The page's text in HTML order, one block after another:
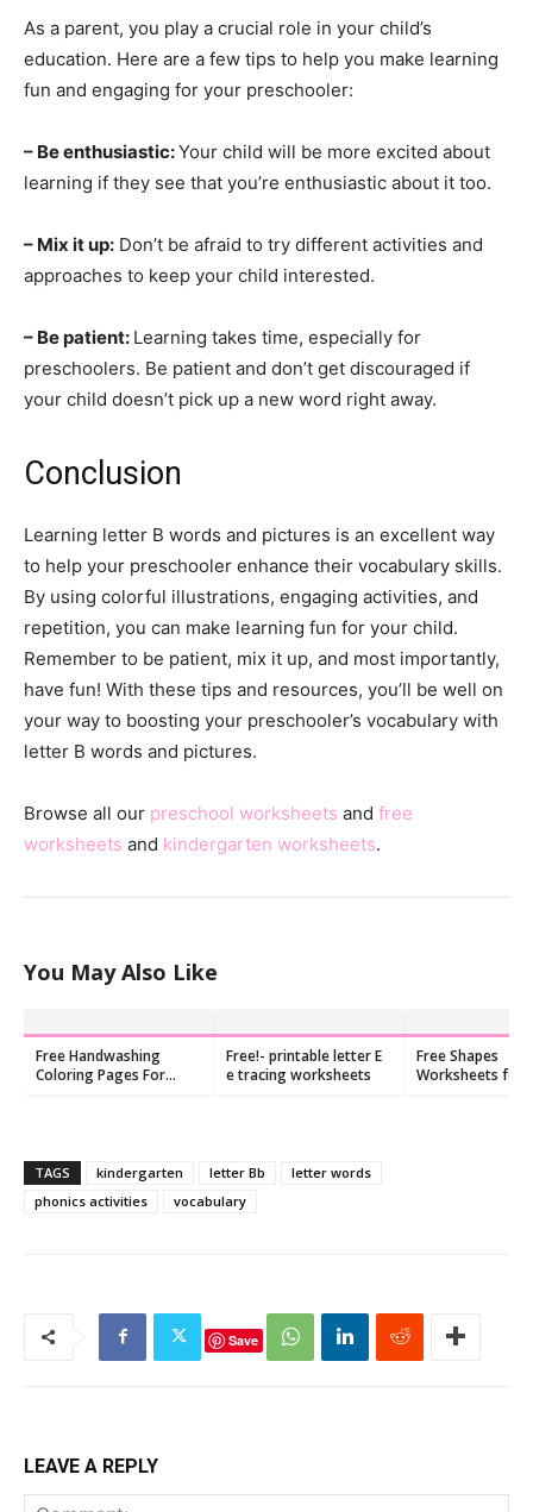
As a parent, you play a crucial role in your child’s
education. Here are a few tips to help you make learning
fun and engaging for your preschooler:
– Be enthusiastic:Your child will be more excited about
learning if they see that you’re enthusiastic about it too.
– Mix it up: Don’t be afraid to try different activities and
approaches to keep your child interested.
– Be patient: Learning takes time, especially for
preschoolers. Be patient and don’t get discouraged if
your child doesn’t pick up a new word right away.
Conclusion
Learning letter B words and pictures is an excellent way
to help your preschooler enhance their vocabulary skills.
By using colorful illustrations, engaging activities, and
repetition, you can make learning fun for your child.
Remember to be patient, mix it up, and most importantly,
have fun! With these tips and resources, you’ll be well on
your way to boosting your preschooler’s vocabulary with
letter B words and pictures.
Browse all our preschool worksheets and free
worksheets and kindergarten worksheets.
You May Also Like
Free Handwashing
Coloring Pages For
Free!- printable letter E
e tracing worksheets
Free Shapes
Worksheets for
TAGS kindergarten letter Bb
letter words
phonics activities
vocabulary
Save
LEAVE A REPLY